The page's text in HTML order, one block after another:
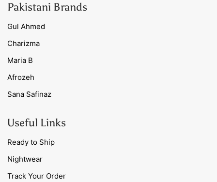
Pakistani Brands
Gul Ahmed
Charizma
Maria B
Afrozeh
Sana Safinaz
Useful Links
Ready to Ship
Nightwear
Track Your Order